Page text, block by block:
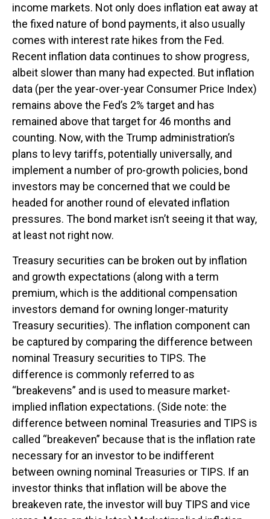
income markets. Not only does inflation eat away at
the fixed nature of bond payments, it also usually
comes with interest rate hikes from the Fed.
Recent inflation data continues to show progress,
albeit slower than many had expected. But inflation
data (per the year-over-year Consumer Price Index)
remains above the Fed’s 2% target and has
remained above that target for 46 months and
counting. Now, with the Trump administration’s
plans to levy tariffs, potentially universally, and
implement a number of pro-growth policies, bond
investors may be concerned that we could be
headed for another round of elevated inflation
pressures. The bond market isn’t seeing it that way,
at least not right now.
Treasury securities can be broken out by inflation
and growth expectations (along with a term
premium, which is the additional compensation
investors demand for owning longer-maturity
Treasury securities). The inflation component can
be captured by comparing the difference between
nominal Treasury securities to TIPS. The
difference is commonly referred to as
“breakevens” and is used to measure market-
implied inflation expectations. (Side note: the
difference between nominal Treasuries and TIPS is
called “breakeven” because that is the inflation rate
necessary for an investor to be indifferent
between owning nominal Treasuries or TIPS. If an
investor thinks that inflation will be above the
breakeven rate, the investor will buy TIPS and vice